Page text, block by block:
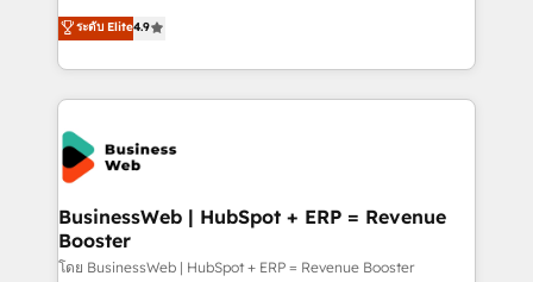
HubSpot partners 🔄 Top 5% globally in client
retention 📅 10+ years of consistent results Who We
beyond spreadsheets into unified systems that
drive real business results.
Elite Partner. With 500+ projects across the U.S.,
Brazil, and LATAM, we combine global expertise with
regional experience. Today, we are Brazil’s largest
HubSpot Elite Partner—trusted by companies across
the Americas to scale smarter. ⚙️ CRM
Implementation & Migration Onboarding across all
Hubs, plus migrations from Salesforce, Pipedrive, RD
Station, Freshdesk, Intercom, and more. Custom
objects, automations, and integrations built for
growth. 🚀 AI-Driven GTM Orchestration Unify
ระดับ Elite4.9
BusinessWeb | HubSpot + ERP = Revenue
Booster
โดย BusinessWeb | HubSpot + ERP = Revenue Booster